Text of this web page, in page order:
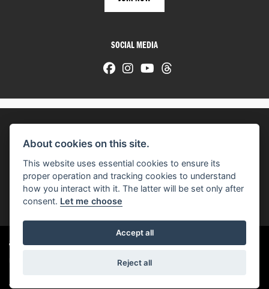
SOCIAL MEDIA
© Copyright 2026 HarleyWorld . All rights reserved
You can also see our used motorcycles for sale
dealer website solutions
Admin Login
About cookies on this site.
This website uses essential cookies to ensure its
proper operation and tracking cookies to understand
how you interact with it. The latter will be set only after
consent. Let me choose
Accept all
Reject all